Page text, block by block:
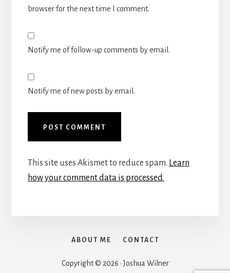
browser for the next time I comment.
Notify me of follow-up comments by email.
Notify me of new posts by email.
This site uses Akismet to reduce spam. Learn
how your comment data is processed.
ABOUT ME CONTACT
Copyright © 2026 · Joshua Wilner